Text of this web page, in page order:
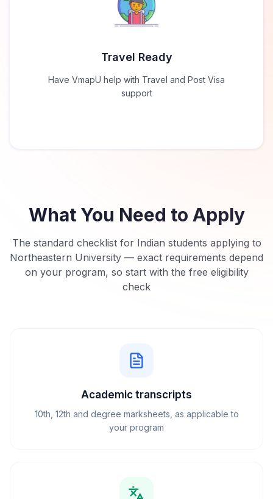
Travel Ready
Have VmapU help with Travel and Post Visa
support
What You Need to Apply
The standard checklist for Indian students applying to
Northeastern University — exact requirements depend
on your program, so start with the free eligibility
check
Academic transcripts
10th, 12th and degree marksheets, as applicable to
your program